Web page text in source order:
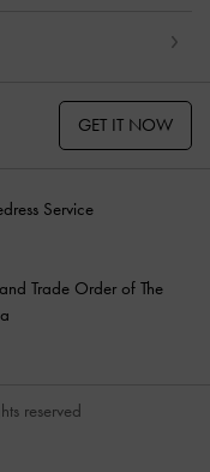
GET IT NOW
Service
Trade Order of The
reserved